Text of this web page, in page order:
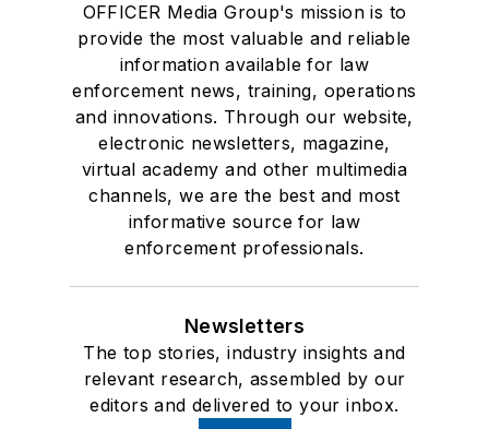
OFFICER Media Group's mission is to
provide the most valuable and reliable
information available for law
enforcement news, training, operations
and innovations. Through our website,
electronic newsletters, magazine,
virtual academy and other multimedia
channels, we are the best and most
informative source for law
enforcement professionals.
Newsletters
The top stories, industry insights and
relevant research, assembled by our
editors and delivered to your inbox.